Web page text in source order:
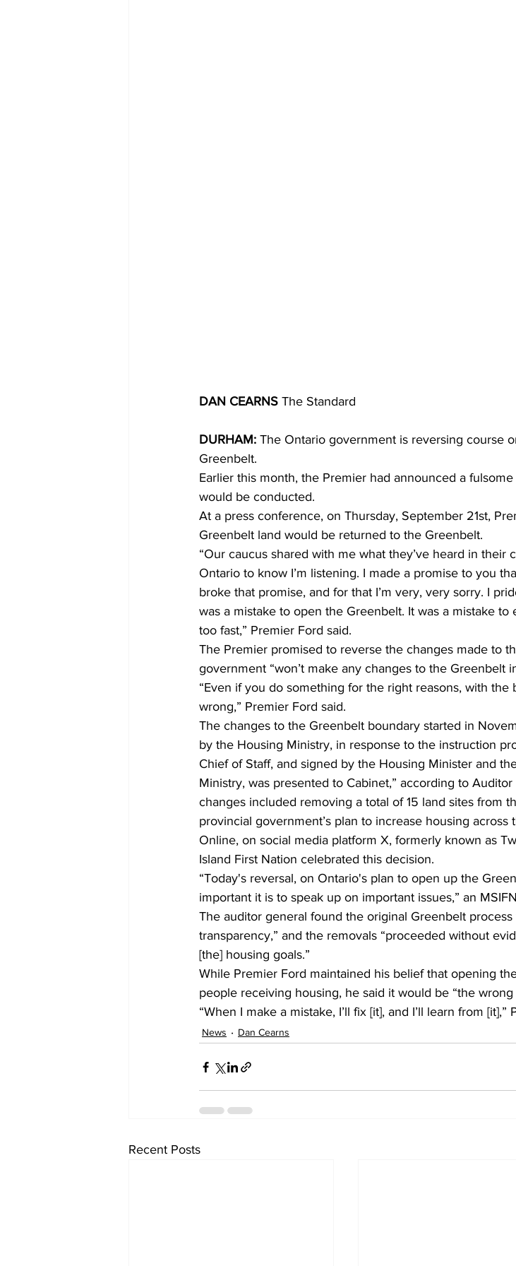
DAN CEARNS The Standard
DURHAM: The Ontario government is reversing course
Greenbelt.
Earlier this month, the Premier had announced a
would be conducted.
At a press conference, on Thursday, September 21st,
Greenbelt land would be returned to the Greenbelt.
“Our caucus shared with me what they’ve heard in their
Ontario to know I’m listening. I made a promise to you
broke that promise, and for that I’m very, very sorry. I
was a mistake to open the Greenbelt. It was a mistake to
too fast,” Premier Ford said.
The Premier promised to reverse the changes made to
government “won’t make any changes to the Greenbelt
“Even if you do something for the right reasons, with the
wrong,” Premier Ford said.
The changes to the Greenbelt boundary started in
by the Housing Ministry, in response to the instruction
Chief of Staff, and signed by the Housing Minister and
Ministry, was presented to Cabinet,” according to
changes included removing a total of 15 land sites from
provincial government’s plan to increase housing
Online, on social media platform X, formerly known as
Island First Nation celebrated this decision.
“Today's reversal, on Ontario's plan to open up the
important it is to speak up on important issues,” an
The auditor general found the original Greenbelt process
transparency,” and the removals “proceeded without
[the] housing goals.”
While Premier Ford maintained his belief that opening
people receiving housing, he said it would be “the wrong
“When I make a mistake, I’ll fix [it], and I’ll learn from [it],”
News Dan Cearns
Recent Posts